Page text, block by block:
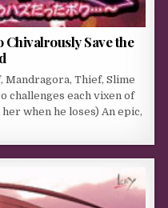
Chivalrously Save the
Thief, Slime
challenges each vixen of
when he loses) An epic,